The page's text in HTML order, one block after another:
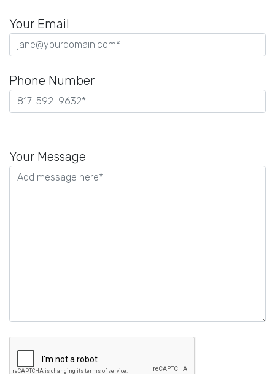
Your Email
Phone Number
leave
this
Your Message